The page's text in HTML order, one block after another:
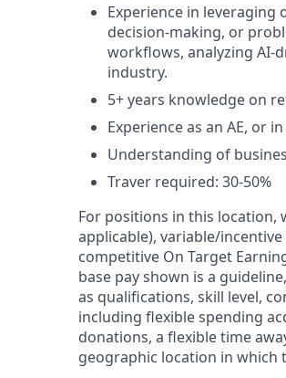
Experience in
decision-making, or
workflows, analyzing AI-
industry.
5+ years knowledge on
Experience as an AE, or
Understanding of
Traver required: 30-50%
For positions in this location,
applicable), variable/
competitive On Target
base pay shown is a
as qualifications, skill level,
including flexible spending
donations, a flexible time
geographic location in which